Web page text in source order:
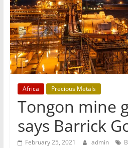
T
Mining
Processing
&
Metallurgy
Africa Precious Metals
Tongon mine
says Barrick
February 25, 2021 admin